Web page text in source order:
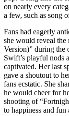
on nearly every
a few, such as song
Fans had eagerly
she would reveal the
Version)” during the
Swift’s playful nods
captivated. Her last
gave a shoutout to
fans ecstatic. She
he would cheer for
shooting of
to happiness and fun